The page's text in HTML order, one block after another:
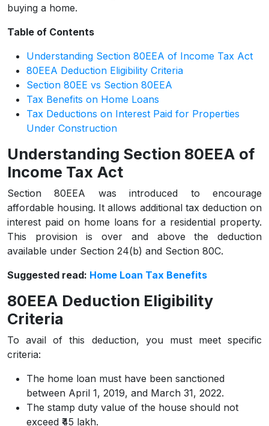
buying a home.
Table of Contents
Understanding Section 80EEA of Income Tax Act
80EEA Deduction Eligibility Criteria
Section 80EE vs Section 80EEA
Tax Benefits on Home Loans
Tax Deductions on Interest Paid for Properties
Under Construction
Understanding Section 80EEA of
Income Tax Act
Section 80EEA was introduced to encourage
affordable housing. It allows additional tax deduction on
interest paid on home loans for a residential property.
This provision is over and above the deduction
available under Section 24(b) and Section 80C.
Suggested read: Home Loan Tax Benefits
80EEA Deduction Eligibility
Criteria
To avail of this deduction, you must meet specific
criteria:
The home loan must have been sanctioned
between April 1, 2019, and March 31, 2022.
The stamp duty value of the house should not
exceed ₹45 lakh.